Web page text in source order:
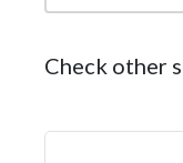
Check other